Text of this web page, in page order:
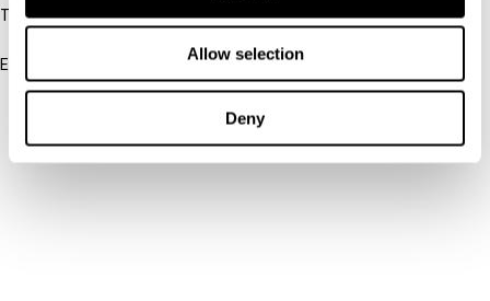
Allow selection
Deny
Tel:
Email:
info@ibfd.org
IBFD.org